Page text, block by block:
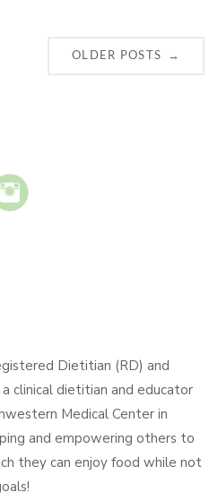
OLDER POSTS →
Dietitian (RD) and
clinical dietitian and educator
Medical Center in
and empowering others to
they can enjoy food while not